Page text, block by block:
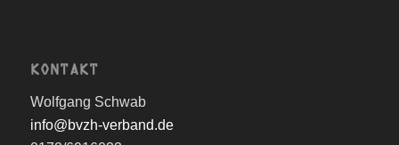
KONTAKT
Wolfgang Schwab
info@bvzh-verband.de